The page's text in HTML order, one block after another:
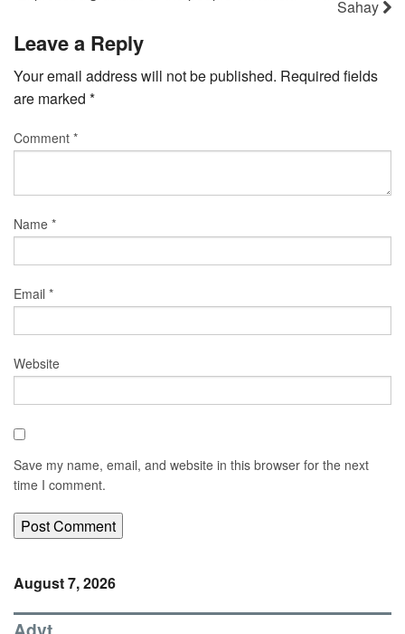
Sahay
Leave a Reply
Your email address will not be published. Required fields
are marked *
Comment *
Name *
Email *
Website
Save my name, email, and website in this browser for the next
time I comment.
August 7, 2026